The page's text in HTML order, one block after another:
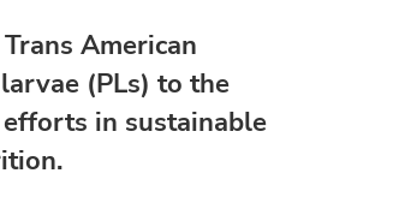
American
(PLs) to the
in sustainable